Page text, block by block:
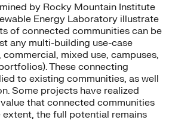
by Rocky Mountain Institute
Energy Laboratory illustrate
of connected communities can be
any multi-building use-case
mixed use, campuses,
These connecting
to existing communities, as well
Some projects have realized
that connected communities
the full potential remains